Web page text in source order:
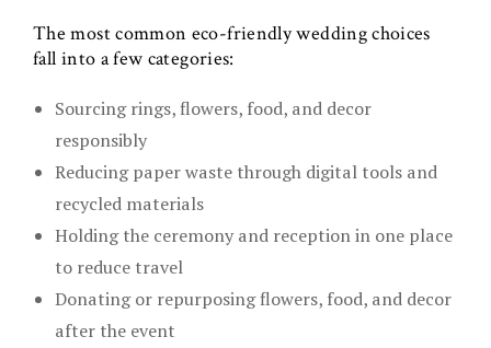
The most common eco-friendly wedding choices
fall into a few categories:
Sourcing rings, flowers, food, and decor
responsibly
Reducing paper waste through digital tools and
recycled materials
Holding the ceremony and reception in one place
to reduce travel
Donating or repurposing flowers, food, and decor
after the event